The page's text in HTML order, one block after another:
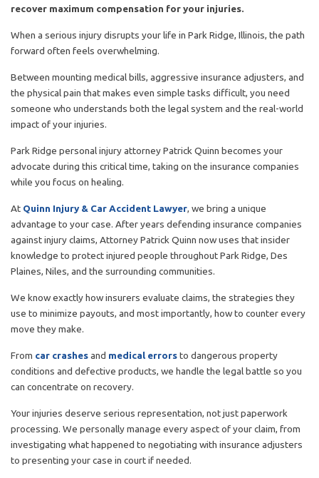
recover maximum compensation for your injuries.
When a serious injury disrupts your life in Park Ridge, Illinois, the path
forward often feels overwhelming.
Between mounting medical bills, aggressive insurance adjusters, and
the physical pain that makes even simple tasks difficult, you need
someone who understands both the legal system and the real-world
impact of your injuries.
Park Ridge personal injury attorney Patrick Quinn becomes your
advocate during this critical time, taking on the insurance companies
while you focus on healing.
At Quinn Injury & Car Accident Lawyer, we bring a unique
advantage to your case. After years defending insurance companies
against injury claims, Attorney Patrick Quinn now uses that insider
knowledge to protect injured people throughout Park Ridge, Des
Plaines, Niles, and the surrounding communities.
We know exactly how insurers evaluate claims, the strategies they
use to minimize payouts, and most importantly, how to counter every
move they make.
From car crashesand medical errorsto dangerous property
conditions and defective products, we handle the legal battle so you
can concentrate on recovery.
Your injuries deserve serious representation, not just paperwork
processing. We personally manage every aspect of your claim, from
investigating what happened to negotiating with insurance adjusters
to presenting your case in court if needed.